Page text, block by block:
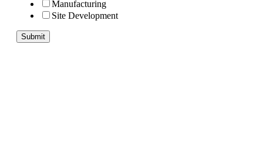
Manufacturing
Site Development
Submit